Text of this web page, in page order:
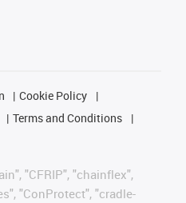
Cookie Policy
Terms and Conditions
"CFRIP", "chainflex",
"ConProtect", "cradle-